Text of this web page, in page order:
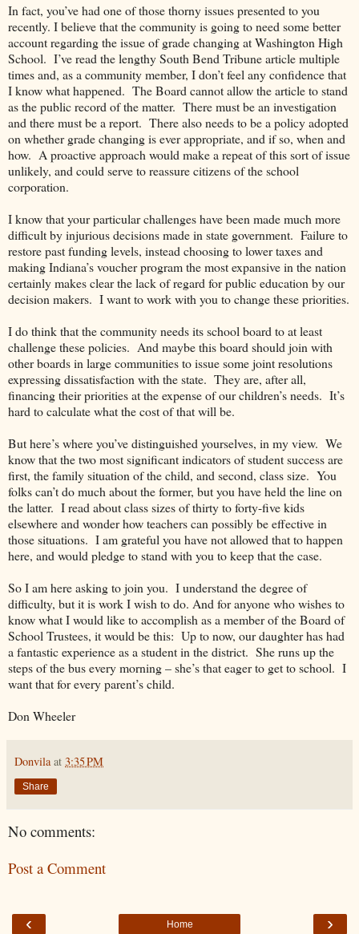
In fact, you’ve had one of those thorny issues presented to you
recently. I believe that the community is going to need some better
account regarding the issue of grade changing at Washington High
School. I’ve read the lengthy South Bend Tribune article multiple
times and, as a community member, I don’t feel any confidence that
I know what happened. The Board cannot allow the article to stand
as the public record of the matter. There must be an investigation
and there must be a report. There also needs to be a policy adopted
on whether grade changing is ever appropriate, and if so, when and
how. A proactive approach would make a repeat of this sort of issue
unlikely, and could serve to reassure citizens of the school
corporation.
I know that your particular challenges have been made much more
difficult by injurious decisions made in state government. Failure to
restore past funding levels, instead choosing to lower taxes and
making Indiana’s voucher program the most expansive in the nation
certainly makes clear the lack of regard for public education by our
decision makers. I want to work with you to change these priorities.
I do think that the community needs its school board to at least
challenge these policies. And maybe this board should join with
other boards in large communities to issue some joint resolutions
expressing dissatisfaction with the state. They are, after all,
financing their priorities at the expense of our children’s needs. It’s
hard to calculate what the cost of that will be.
But here’s where you’ve distinguished yourselves, in my view. We
know that the two most significant indicators of student success are
first, the family situation of the child, and second, class size. You
folks can’t do much about the former, but you have held the line on
the latter. I read about class sizes of thirty to forty-five kids
elsewhere and wonder how teachers can possibly be effective in
those situations. I am grateful you have not allowed that to happen
here, and would pledge to stand with you to keep that the case.
So I am here asking to join you. I understand the degree of
difficulty, but it is work I wish to do. And for anyone who wishes to
know what I would like to accomplish as a member of the Board of
School Trustees, it would be this: Up to now, our daughter has had
a fantastic experience as a student in the district. She runs up the
steps of the bus every morning – she’s that eager to get to school. I
want that for every parent’s child.
Don Wheeler
Donvila at 3:35 PM
Share
No comments:
Post a Comment
‹ ›
Home